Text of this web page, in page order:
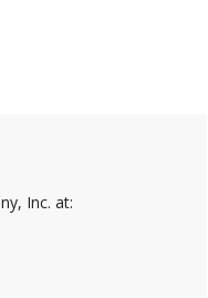
Inc. at: